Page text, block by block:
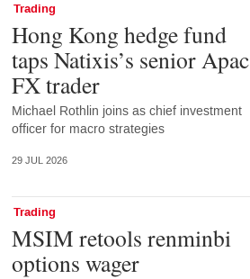
Trading
Hong Kong hedge fund
taps Natixis’s senior Apac
FX trader
Michael Rothlin joins as chief investment
officer for macro strategies
29 JUL 2026
Trading
MSIM retools renminbi
options wager